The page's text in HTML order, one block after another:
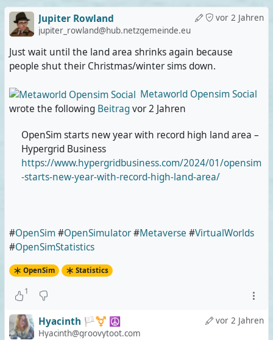
vor 2 Jahren
Jupiter Rowland
jupiter_rowland@hub.netzgemeinde.eu
Just wait until the land area shrinks again because
people shut their Christmas/winter sims down.
Metaworld Opensim Social
wrote the following Beitragvor 2 Jahren
OpenSim starts new year with record high land area –
Hypergrid Business
https://www.hypergridbusiness.com/2024/01/opensim
-starts-new-year-with-record-high-land-area/
#OpenSim#OpenSimulator#Metaverse #VirtualWorlds
#OpenSimStatistics
OpenSim Statistics
1
vor 2 Jahren
Hyacinth 🏳️‍⚧️ ☮️
Hyacinth@groovytoot.com